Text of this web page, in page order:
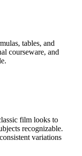
tables, and
courseware, and
film looks to
recognizable.
variations